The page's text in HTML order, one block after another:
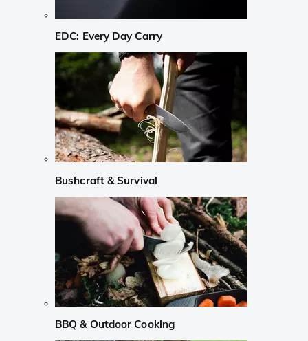
EDC: Every Day Carry
Bushcraft & Survival
BBQ & Outdoor Cooking